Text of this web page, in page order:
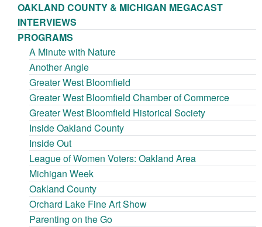
OAKLAND COUNTY & MICHIGAN MEGACAST
INTERVIEWS
PROGRAMS
A Minute with Nature
Another Angle
Greater West Bloomfield
Greater West Bloomfield Chamber of Commerce
Greater West Bloomfield Historical Society
Inside Oakland County
Inside Out
League of Women Voters: Oakland Area
Michigan Week
Oakland County
Orchard Lake Fine Art Show
Parenting on the Go